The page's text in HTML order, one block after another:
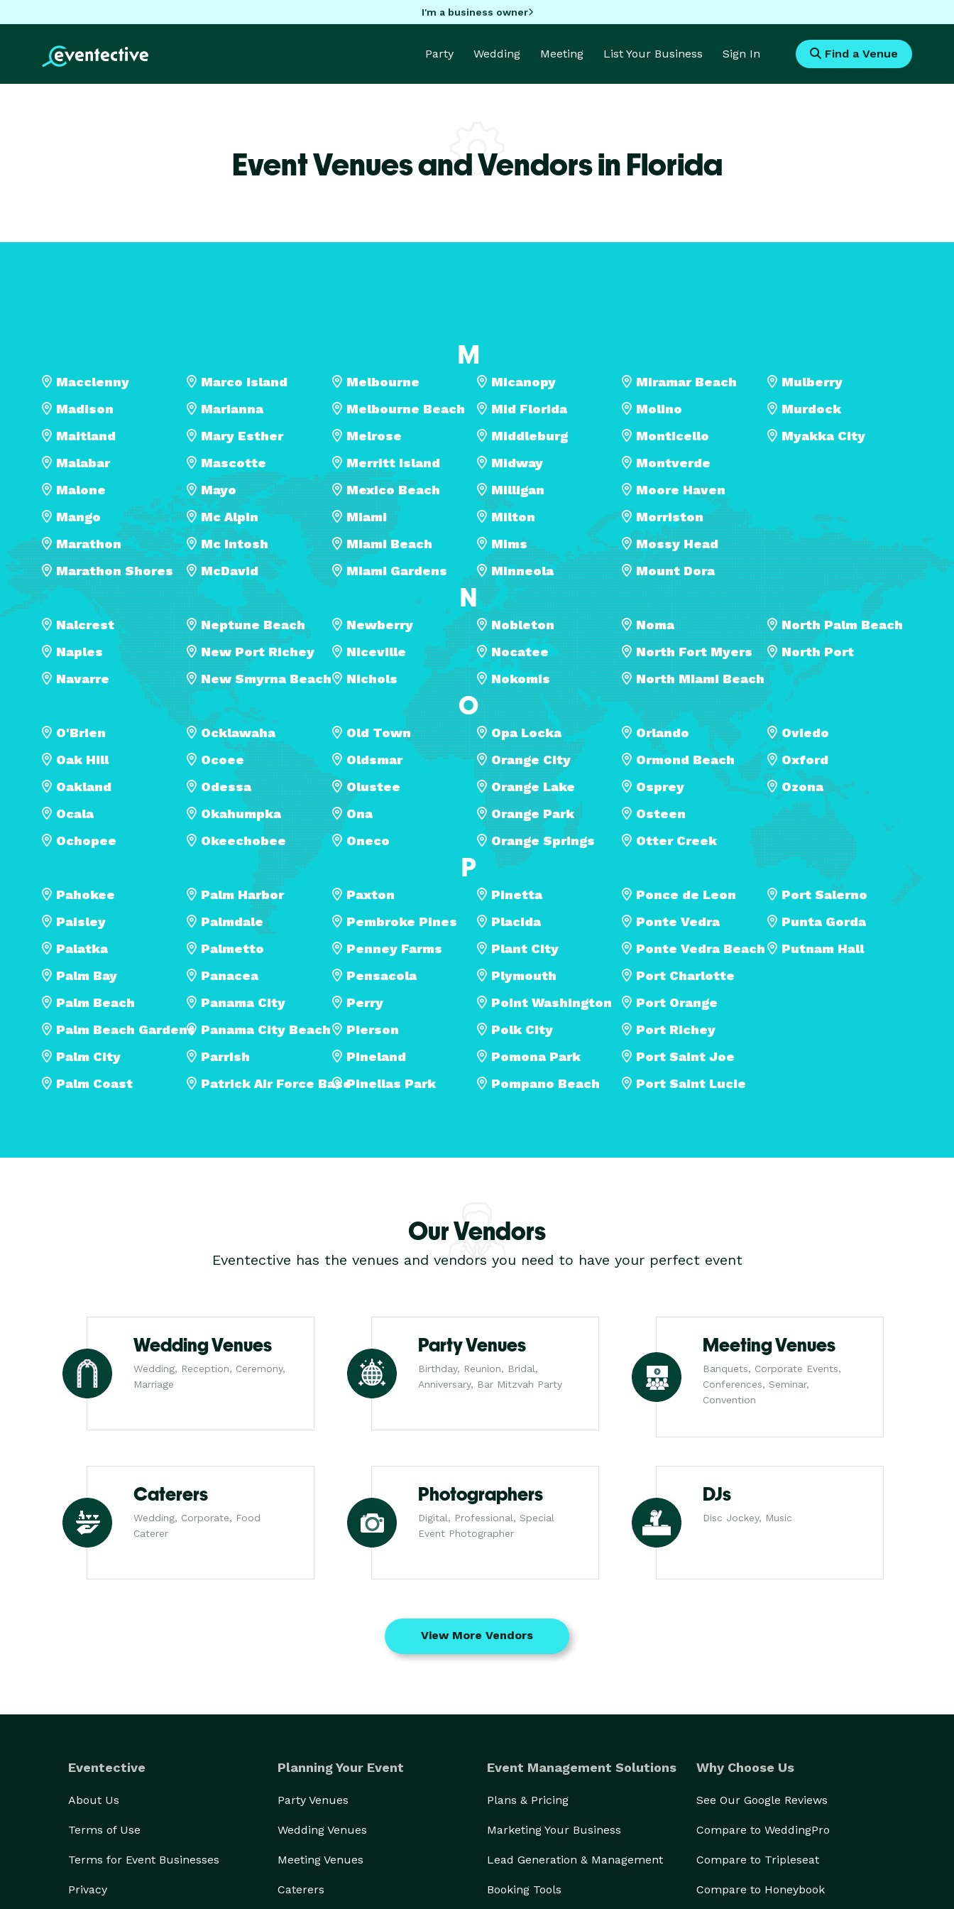
I'm a business owner
Party Wedding Meeting List Your Business Sign In Find a Venue
Event Venues and Vendors in Florida
M
Macclenny
Madison
Maitland
Malabar
Malone
Mango
Marathon
Marathon Shores
Marco Island
Marianna
Mary Esther
Mascotte
Mayo
Mc Alpin
Mc Intosh
McDavid
Melbourne
Melbourne Beach
Melrose
Merritt Island
Mexico Beach
Miami
Miami Beach
Miami Gardens
Micanopy
Mid Florida
Middleburg
Midway
Milligan
Milton
Mims
Minneola
Miramar Beach
Molino
Monticello
Montverde
Moore Haven
Morriston
Mossy Head
Mount Dora
Mulberry
Murdock
Myakka City
N
Nalcrest
Naples
Navarre
Neptune Beach
New Port Richey
New Smyrna Beach
Newberry
Niceville
Nichols
Nobleton
Nocatee
Nokomis
Noma
North Fort Myers
North Miami Beach
North Palm Beach
North Port
O
O'Brien
Oak Hill
Oakland
Ocala
Ochopee
Ocklawaha
Ocoee
Odessa
Okahumpka
Okeechobee
Old Town
Oldsmar
Olustee
Ona
Oneco
Opa Locka
Orange City
Orange Lake
Orange Park
Orange Springs
Orlando
Ormond Beach
Osprey
Osteen
Otter Creek
Oviedo
Oxford
Ozona
P
Pahokee
Paisley
Palatka
Palm Bay
Palm Beach
Palm Beach Gardens
Palm City
Palm Coast
Palm Harbor
Palmdale
Palmetto
Panacea
Panama City
Panama City Beach
Parrish
Patrick Air Force Base
Paxton
Pembroke Pines
Penney Farms
Pensacola
Perry
Pierson
Pineland
Pinellas Park
Pinetta
Placida
Plant City
Plymouth
Point Washington
Polk City
Pomona Park
Pompano Beach
Ponce de Leon
Ponte Vedra
Ponte Vedra Beach
Port Charlotte
Port Orange
Port Richey
Port Saint Joe
Port Saint Lucie
Port Salerno
Punta Gorda
Putnam Hall
Our Vendors
Eventective has the venues and vendors you need to have your perfect event
Wedding Venues
Wedding, Reception, Ceremony,
Marriage
Party Venues
Birthday, Reunion, Bridal,
Anniversary, Bar Mitzvah Party
Meeting Venues
Banquets, Corporate Events,
Conferences, Seminar,
Convention
Caterers
Wedding, Corporate, Food
Caterer
Photographers
Digital, Professional, Special
Event Photographer
DJs
Disc Jockey, Music
View More Vendors
Eventective
About Us
Terms of Use
Terms for Event Businesses
Privacy
Planning Your Event
Party Venues
Wedding Venues
Meeting Venues
Caterers
Event Management Solutions
Plans & Pricing
Marketing Your Business
Lead Generation & Management
Booking Tools
Why Choose Us
See Our Google Reviews
Compare to WeddingPro
Compare to Tripleseat
Compare to Honeybook